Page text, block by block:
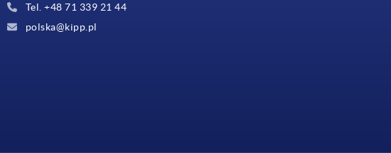
Tel. +48 71 339 21 44
polska@kipp.pl